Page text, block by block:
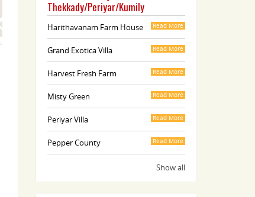
Thekkady/Periyar/Kumily
Harithavanam Farm House Read More
Grand Exotica Villa Read More
Harvest Fresh Farm Read More
Misty Green Read More
Periyar Villa Read More
Pepper County Read More
Show all